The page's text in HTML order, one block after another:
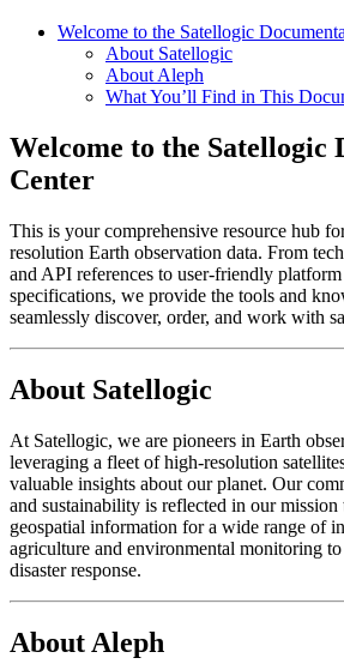
Welcome to the Satellogic
About Satellogic
About Aleph
What You’ll Find in This
Welcome to the Satellogic
Center
This is your comprehensive resource hub
resolution Earth observation data. From
and API references to user-friendly
specifications, we provide the tools and
seamlessly discover, order, and work with
About Satellogic
At Satellogic, we are pioneers in Earth
leveraging a fleet of high-resolution
valuable insights about our planet. Our
and sustainability is reflected in our mission
geospatial information for a wide range of
agriculture and environmental monitoring
disaster response.
About Aleph